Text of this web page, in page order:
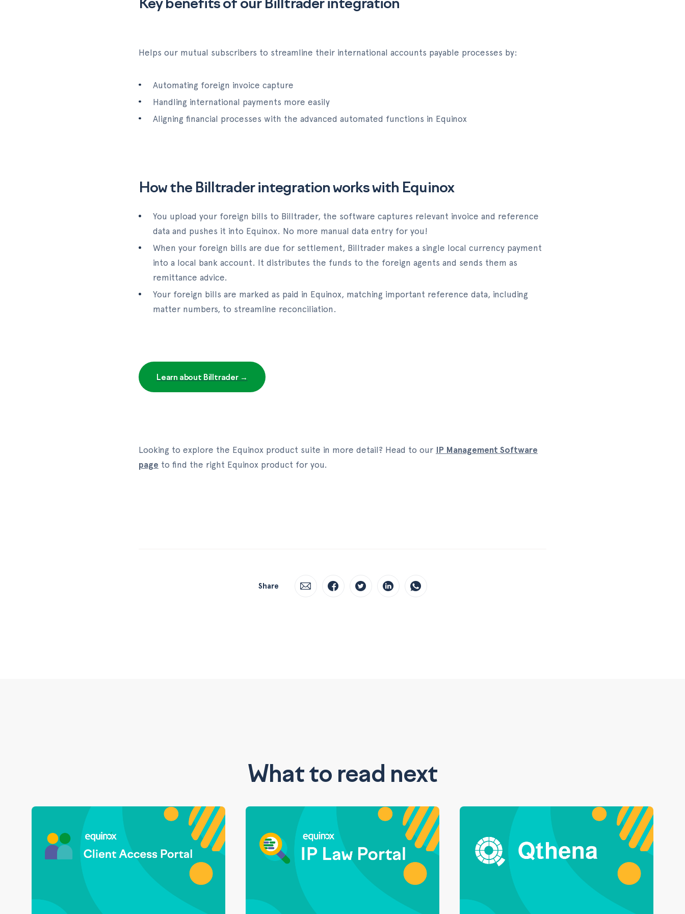
Helps our mutual subscribers to streamline their international accounts payable processes by:
Automating foreign invoice capture
Handling international payments more easily
Aligning financial processes with the advanced automated functions in Equinox
How the Billtrader integration works with Equinox
You upload your foreign bills to Billtrader, the software captures relevant invoice and reference
data and pushes it into Equinox. No more manual data entry for you!
When your foreign bills are due for settlement, Billtrader makes a single local currency payment
into a local bank account. It distributes the funds to the foreign agents and sends them as
remittance advice.
Your foreign bills are marked as paid in Equinox, matching important reference data, including
matter numbers, to streamline reconciliation.
Learn about Billtrader →
Looking to explore the Equinox product suite in more detail? Head to our IP Management Software
page to find the right Equinox product for you.
Share
What to read next